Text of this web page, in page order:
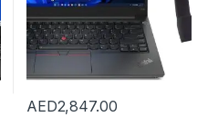
AED2,847.00